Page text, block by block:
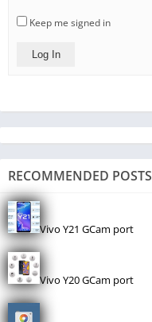
Keep me signed in
Log In
RECOMMENDED POSTS
Vivo Y21 GCam port
Vivo Y20 GCam port